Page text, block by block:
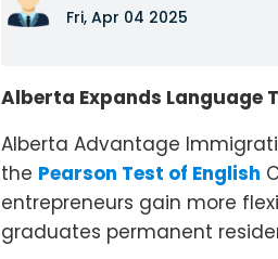
Fri, Apr 04 2025
Alberta Expands Language
Alberta Advantage
the Pearson Test of English
entrepreneurs gain more
graduates permanent